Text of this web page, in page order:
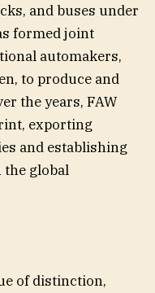
and buses under
formed joint
automakers,
to produce and
the years, FAW
exporting
and establishing
the global
of distinction,